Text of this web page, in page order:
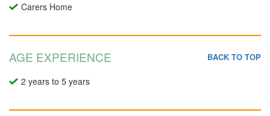
Carers Home
AGE EXPERIENCE BACK TO TOP
2 years to 5 years